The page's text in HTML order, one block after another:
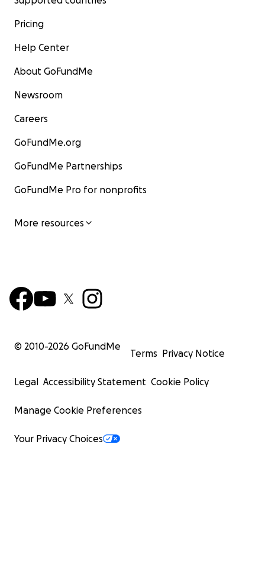
Pricing
Help Center
About GoFundMe
Newsroom
Careers
GoFundMe.org
GoFundMe Partnerships
GoFundMe Pro for nonprofits
More resources
© 2010-2026 GoFundMe
Terms Privacy Notice
Legal Accessibility Statement Cookie Policy
Manage Cookie Preferences
Your Privacy Choices